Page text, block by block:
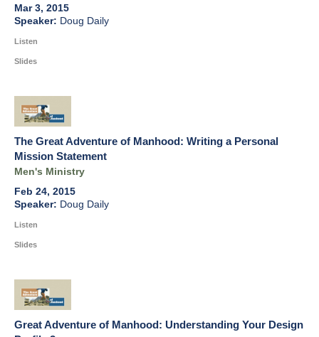
Mar 3, 2015
Doug Daily
Listen
Slides
The Great Adventure of Manhood: Writing a Personal
Mission Statement
Men's Ministry
Feb 24, 2015
Doug Daily
Listen
Slides
Great Adventure of Manhood: Understanding Your Design